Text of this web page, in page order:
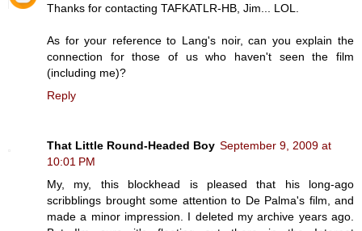
Thanks for contacting TAFKATLR-HB, Jim... LOL.
As for your reference to Lang's noir, can you explain the
connection for those of us who haven't seen the film
(including me)?
Reply
That Little Round-Headed Boy September 9, 2009 at
10:01 PM
My, my, this blockhead is pleased that his long-ago
scribblings brought some attention to De Palma's film, and
made a minor impression. I deleted my archive years ago.